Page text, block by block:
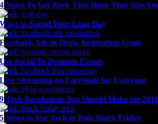
4 Ways To Get Back That Hour That Was
Ways to Spend Your Leap Day
Facebook Ads to Draw Inspiration From
Use Social To Promote Events
Live Streaming on Facebook for Everyone
9 Tech Resolutions You Should Make for 2016
5 Ways to Use Tech to Rule Black Friday